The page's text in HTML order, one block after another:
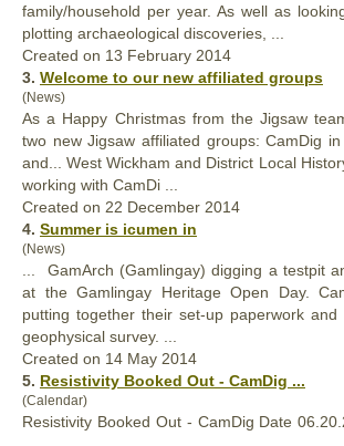
family/household per year. As well as
plotting archaeological discoveries, ...
Created on 13 February 2014
3. Welcome to our new affiliated groups
(News)
As a Happy Christmas from the Jigsaw
two new Jigsaw affiliated groups:CamDig
and... West Wickham and District Local
working with CamDi ...
Created on 22 December 2014
4. Summer is icumen in
(News)
... GamArch (Gamlingay) digging a testpit
at the Gamlingay Heritage Open Day.
putting together their set-up paperwork
geophysical survey. ...
Created on 14 May 2014
5. Resistivity Booked Out - CamDig ...
(Calendar)
Resistivity Booked Out - CamDig Date